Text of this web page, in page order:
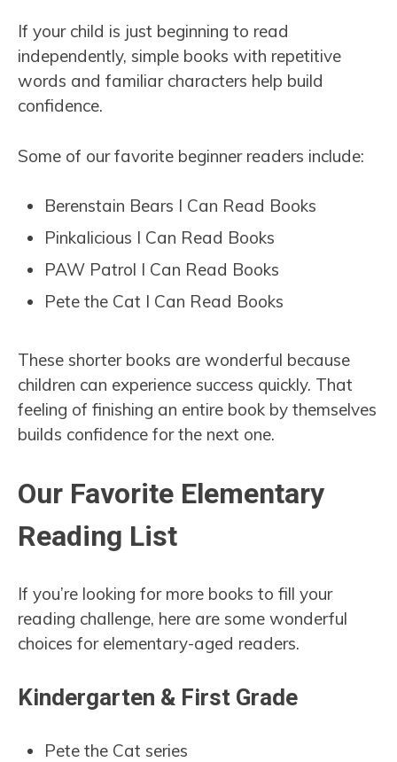
If your child is just beginning to read
independently, simple books with repetitive
words and familiar characters help build
confidence.
Some of our favorite beginner readers include:
Berenstain Bears I Can Read Books
Pinkalicious I Can Read Books
PAW Patrol I Can Read Books
Pete the Cat I Can Read Books
These shorter books are wonderful because
children can experience success quickly. That
feeling of finishing an entire book by themselves
builds confidence for the next one.
Our Favorite Elementary
Reading List
If you’re looking for more books to fill your
reading challenge, here are some wonderful
choices for elementary-aged readers.
Kindergarten & First Grade
Pete the Cat series